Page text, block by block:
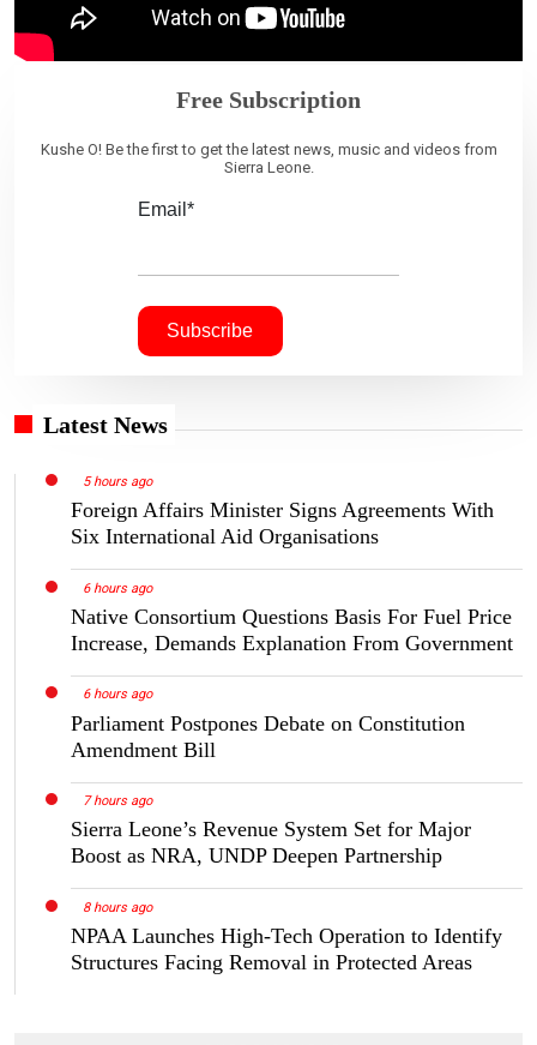
Free Subscription
Kushe O! Be the first to get the latest news, music and videos from
Sierra Leone.
Email*
Latest News
5 hours ago
Foreign Affairs Minister Signs Agreements With
Six International Aid Organisations
6 hours ago
Native Consortium Questions Basis For Fuel Price
Increase, Demands Explanation From Government
6 hours ago
Parliament Postpones Debate on Constitution
Amendment Bill
7 hours ago
Sierra Leone’s Revenue System Set for Major
Boost as NRA, UNDP Deepen Partnership
8 hours ago
NPAA Launches High-Tech Operation to Identify
Structures Facing Removal in Protected Areas